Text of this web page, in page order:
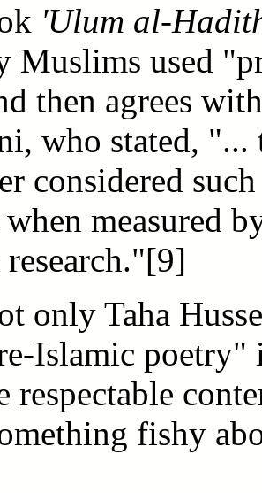
'Ulum al-
Muslims used
then agrees
who stated,
considered
measured
only Taha
Islamic poetry"
respectable
fishy